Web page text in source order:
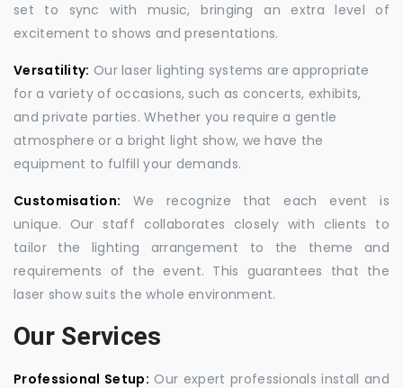
set to sync with music, bringing an extra level of
excitement to shows and presentations.
Versatility: Our laser lighting systems are appropriate
for a variety of occasions, such as concerts, exhibits,
and private parties. Whether you require a gentle
atmosphere or a bright light show, we have the
equipment to fulfill your demands.
Customisation: We recognize that each event is
unique. Our staff collaborates closely with clients to
tailor the lighting arrangement to the theme and
requirements of the event. This guarantees that the
laser show suits the whole environment.
Our Services
Professional Setup: Our expert professionals install and